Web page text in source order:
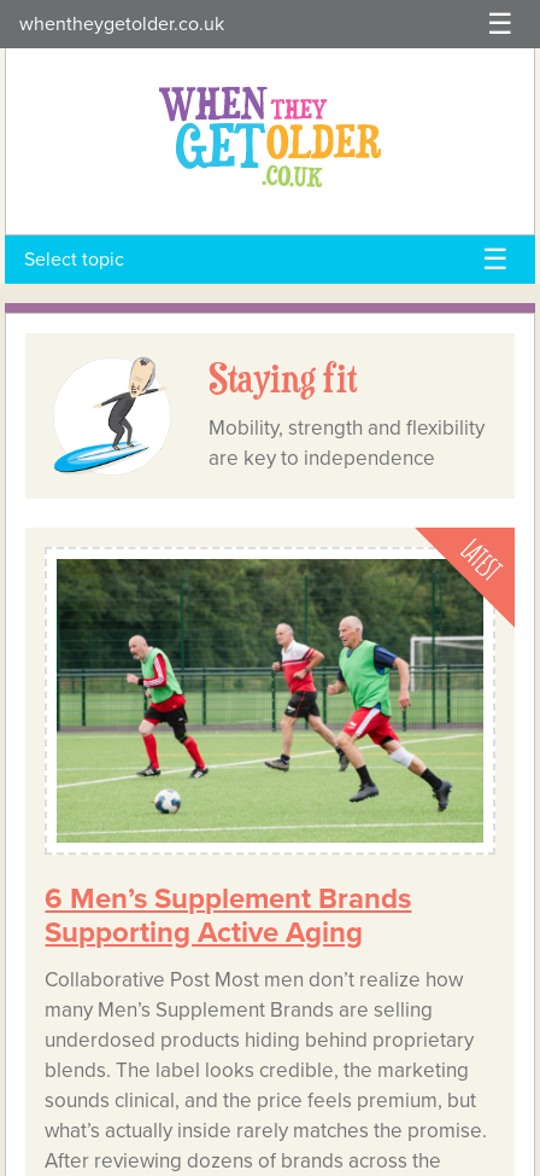
to
whentheygetolder.co.uk
Select topic
Staying fit
Mobility, strength and flexibility
are key to independence
6 Men’s Supplement Brands
Supporting Active Aging
Collaborative Post Most men don’t realize how
many Men’s Supplement Brands are selling
underdosed products hiding behind proprietary
blends. The label looks credible, the marketing
sounds clinical, and the price feels premium, but
what’s actually inside rarely matches the promise.
After reviewing dozens of brands across the